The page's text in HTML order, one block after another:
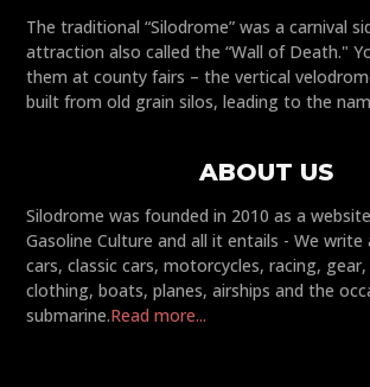
The traditional “Silodrome” was a carnival
attraction also called the “Wall of Death."
them at county fairs – the vertical
built from old grain silos, leading to the
ABOUT US
Silodrome was founded in 2010 as a
Gasoline Culture and all it entails - We
cars, classic cars, motorcycles, racing,
clothing, boats, planes, airships and the
submarine.Read more...